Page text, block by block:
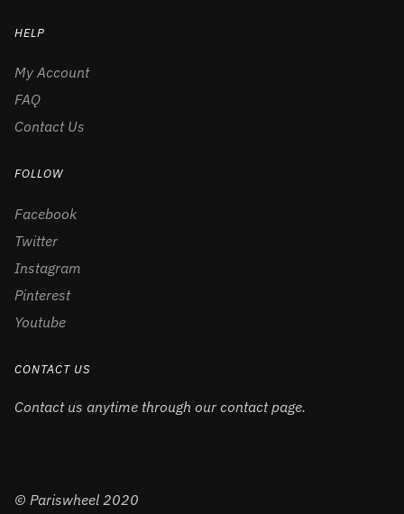
HELP
My Account
FAQ
Contact Us
FOLLOW
Facebook
Twitter
Instagram
Pinterest
Youtube
CONTACT US
Contact us anytime through our contact page.
© Pariswheel 2020